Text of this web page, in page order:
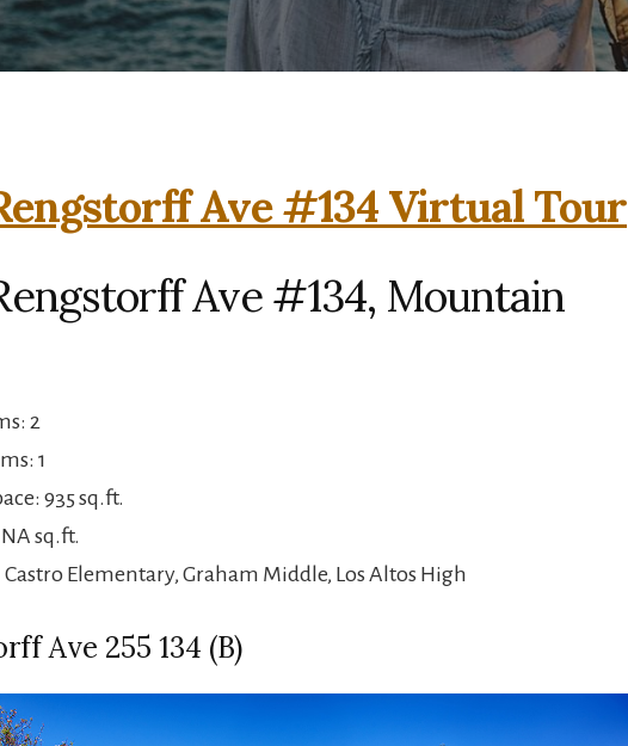
Ave #134 Virtual Tour
Ave #134, Mountain
2
1
935 sq.ft.
sq.ft.
Castro Elementary, Graham Middle, Los Altos High
Ave 255 134 (B)